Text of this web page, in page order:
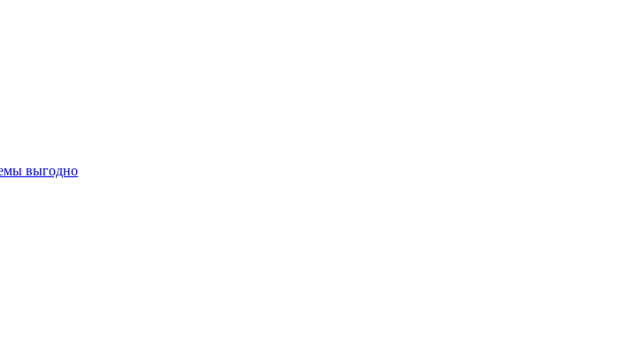
выгодно